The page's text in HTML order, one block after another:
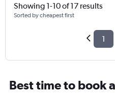
Showing 1-10 of 17 results
Sorted by cheapest first
1
Best time to book